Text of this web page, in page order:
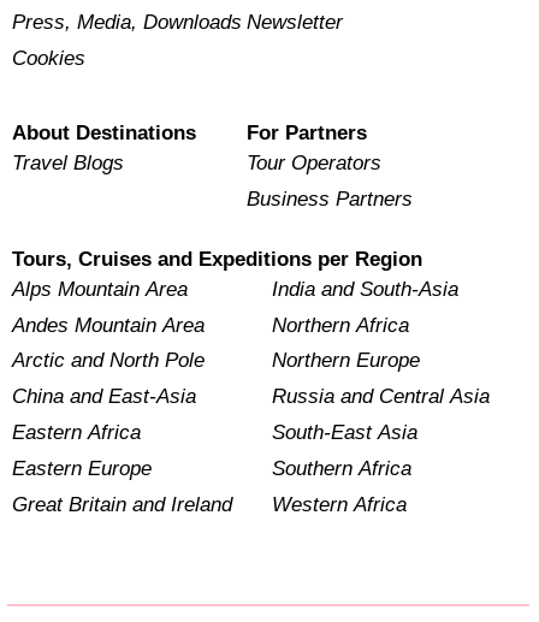
Press, Media, Downloads
Cookies
Newsletter
About Destinations
Travel Blogs
For Partners
Tour Operators
Business Partners
Tours, Cruises and Expeditions per Region
Alps Mountain Area
Andes Mountain Area
Arctic and North Pole
China and East-Asia
Eastern Africa
Eastern Europe
Great Britain and Ireland
India and South-Asia
Northern Africa
Northern Europe
Russia and Central Asia
South-East Asia
Southern Africa
Western Africa